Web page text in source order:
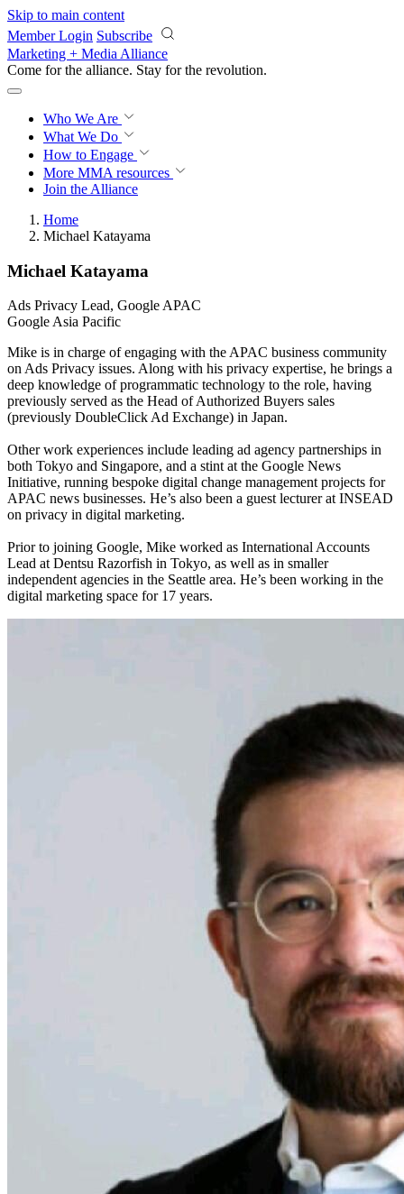
Skip to main content
Member Login Subscribe
Marketing + Media Alliance
Come for the alliance. Stay for the revolution.
Who We Are
What We Do
How to Engage
More MMA resources
Join the Alliance
Home
Michael Katayama
Michael Katayama
Ads Privacy Lead, Google APAC
Google Asia Pacific
Mike is in charge of engaging with the APAC business community
on Ads Privacy issues. Along with his privacy expertise, he brings a
deep knowledge of programmatic technology to the role, having
previously served as the Head of Authorized Buyers sales
(previously DoubleClick Ad Exchange) in Japan.
Other work experiences include leading ad agency partnerships in
both Tokyo and Singapore, and a stint at the Google News
Initiative, running bespoke digital change management projects for
APAC news businesses. He’s also been a guest lecturer at INSEAD
on privacy in digital marketing.
Prior to joining Google, Mike worked as International Accounts
Lead at Dentsu Razorfish in Tokyo, as well as in smaller
independent agencies in the Seattle area. He’s been working in the
digital marketing space for 17 years.